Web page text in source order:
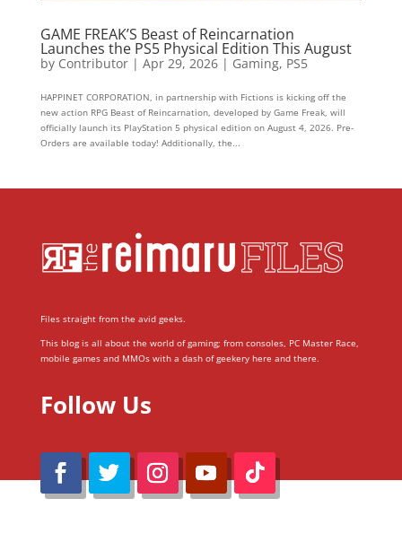
GAME FREAK’S Beast of Reincarnation
Launches the PS5 Physical Edition This August
by Contributor| Apr 29, 2026| Gaming, PS5
HAPPINET CORPORATION, in partnership with Fictions is kicking off the
new action RPG Beast of Reincarnation, developed by Game Freak, will
officially launch its PlayStation 5 physical edition on August 4, 2026. Pre-
Orders are available today! Additionally, the...
Files straight from the avid geeks.
This blog is all about the world of gaming; from consoles, PC Master Race,
mobile games and MMOs with a dash of geekery here and there.
Follow Us